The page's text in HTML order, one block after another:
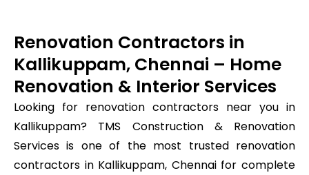
Renovation Contractors in
Kallikuppam, Chennai – Home
Renovation & Interior Services
Looking for renovation contractors near you in
Kallikuppam? TMS Construction & Renovation
Services is one of the most trusted renovation
contractors in Kallikuppam, Chennai for complete